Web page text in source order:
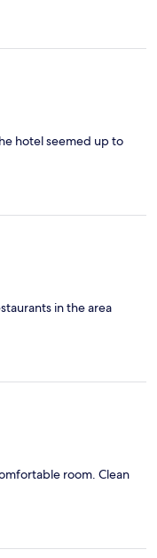
hotel seemed up to
in the area
room. Clean